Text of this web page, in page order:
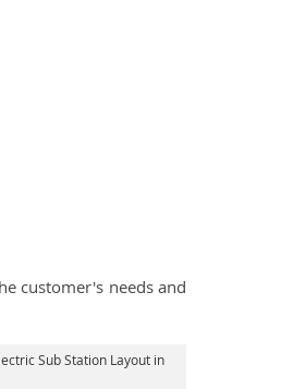
customer's needs and
Sub Station Layout in